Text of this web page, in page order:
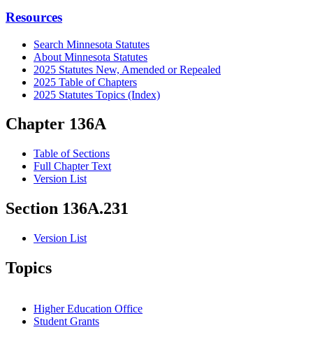
Resources
Search Minnesota Statutes
About Minnesota Statutes
2025 Statutes New, Amended or Repealed
2025 Table of Chapters
2025 Statutes Topics (Index)
Chapter 136A
Table of Sections
Full Chapter Text
Version List
Section 136A.231
Version List
Topics
Higher Education Office
Student Grants